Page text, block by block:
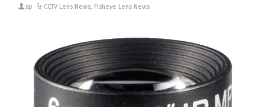
sp CCTV Lens News, Fisheye Lens News